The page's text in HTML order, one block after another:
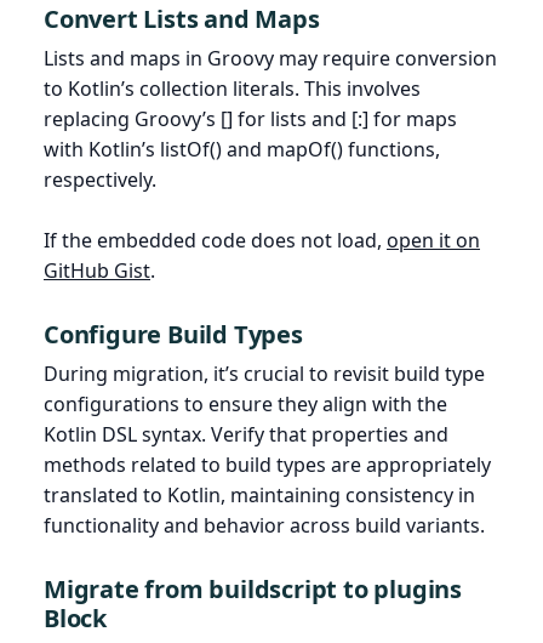
Convert Lists and Maps
Lists and maps in Groovy may require conversion
to Kotlin’s collection literals. This involves
replacing Groovy’s [] for lists and [:] for maps
with Kotlin’s listOf() and mapOf() functions,
respectively.
If the embedded code does not load, open it on
GitHub Gist.
Configure Build Types
During migration, it’s crucial to revisit build type
configurations to ensure they align with the
Kotlin DSL syntax. Verify that properties and
methods related to build types are appropriately
translated to Kotlin, maintaining consistency in
functionality and behavior across build variants.
Migrate from buildscript to plugins
Block